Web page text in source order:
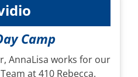
Camp
AnnaLisa works for our
at 410 Rebecca.